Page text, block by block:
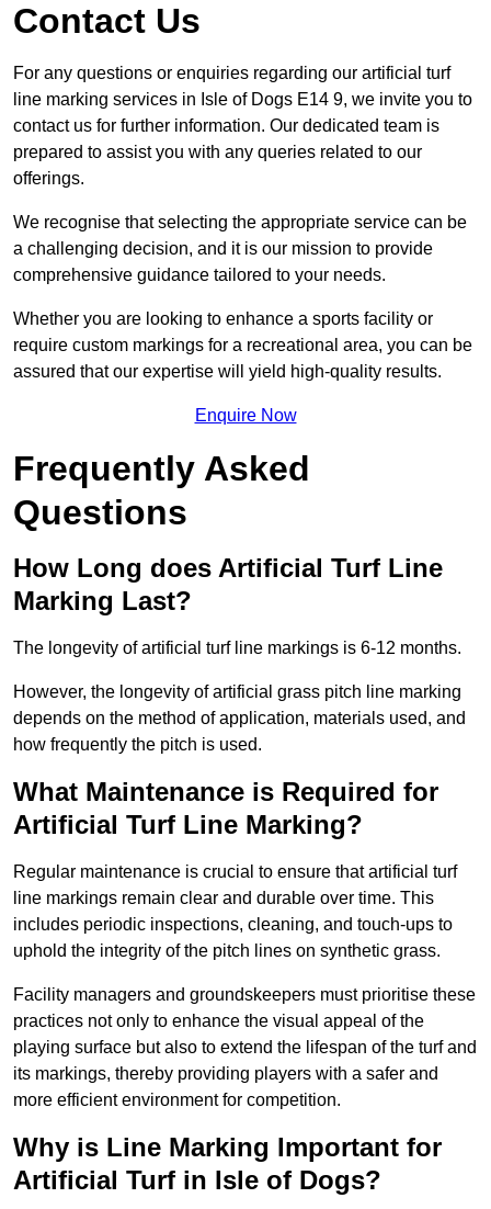
Contact Us
For any questions or enquiries regarding our artificial turf
line marking services in Isle of Dogs E14 9, we invite you to
contact us for further information. Our dedicated team is
prepared to assist you with any queries related to our
offerings.
We recognise that selecting the appropriate service can be
a challenging decision, and it is our mission to provide
comprehensive guidance tailored to your needs.
Whether you are looking to enhance a sports facility or
require custom markings for a recreational area, you can be
assured that our expertise will yield high-quality results.
Enquire Now
Frequently Asked
Questions
How Long does Artificial Turf Line
Marking Last?
The longevity of artificial turf line markings is 6-12 months.
However, the longevity of artificial grass pitch line marking
depends on the method of application, materials used, and
how frequently the pitch is used.
What Maintenance is Required for
Artificial Turf Line Marking?
Regular maintenance is crucial to ensure that artificial turf
line markings remain clear and durable over time. This
includes periodic inspections, cleaning, and touch-ups to
uphold the integrity of the pitch lines on synthetic grass.
Facility managers and groundskeepers must prioritise these
practices not only to enhance the visual appeal of the
playing surface but also to extend the lifespan of the turf and
its markings, thereby providing players with a safer and
more efficient environment for competition.
Why is Line Marking Important for
Artificial Turf in Isle of Dogs?